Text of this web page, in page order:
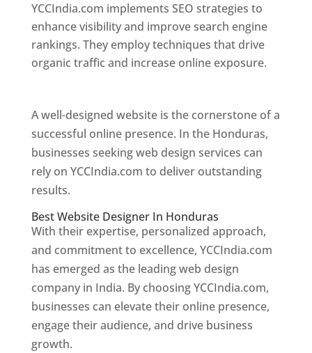
YCCIndia.com implements SEO strategies to
enhance visibility and improve search engine
rankings. They employ techniques that drive
organic traffic and increase online exposure.
A well-designed website is the cornerstone of a
successful online presence. In the Honduras,
businesses seeking web design services can
rely on YCCIndia.com to deliver outstanding
results.
Best Website Designer In Honduras
With their expertise, personalized approach,
and commitment to excellence, YCCIndia.com
has emerged as the leading web design
company in India. By choosing YCCIndia.com,
businesses can elevate their online presence,
engage their audience, and drive business
growth.